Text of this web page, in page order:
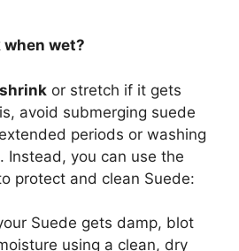
when wet?
or stretch if it gets
avoid submerging suede
periods or washing
Instead, you can use the
protect and clean Suede:
Suede gets damp, blot
using a clean, dry